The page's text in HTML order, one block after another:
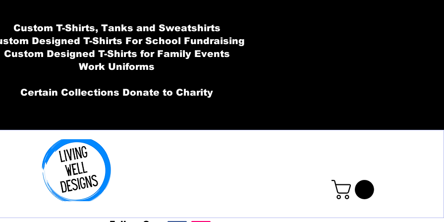
Custom T-Shirts, Tanks and Sweatshirts
Designed T-Shirts For School Fundraising
Custom Designed T-Shirts for Family Events
Work Uniforms
Certain Collections Donate to Charity
Order